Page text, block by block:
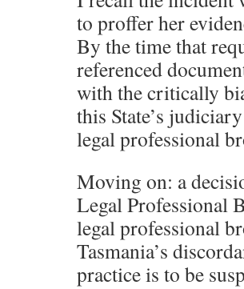
to proffer her
By the time that
referenced
with the critically
this State’s
legal professional
Moving on: a
Legal Professional
legal professional
Tasmania’s
practice is to be